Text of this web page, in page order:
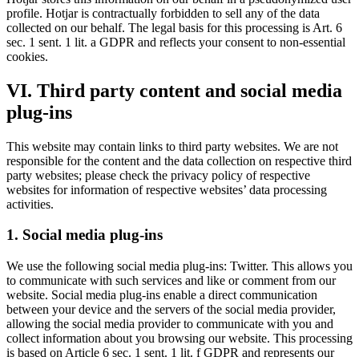
profile. Hotjar is contractually forbidden to sell any of the data
collected on our behalf. The legal basis for this processing is Art. 6
sec. 1 sent. 1 lit. a GDPR and reflects your consent to non-essential
cookies.
VI. Third party content and social media
plug-ins
This website may contain links to third party websites. We are not
responsible for the content and the data collection on respective third
party websites; please check the privacy policy of respective
websites for information of respective websites’ data processing
activities.
1. Social media plug-ins
We use the following social media plug-ins: Twitter. This allows you
to communicate with such services and like or comment from our
website. Social media plug-ins enable a direct communication
between your device and the servers of the social media provider,
allowing the social media provider to communicate with you and
collect information about you browsing our website. This processing
is based on Article 6 sec. 1 sent. 1 lit. f GDPR and represents our